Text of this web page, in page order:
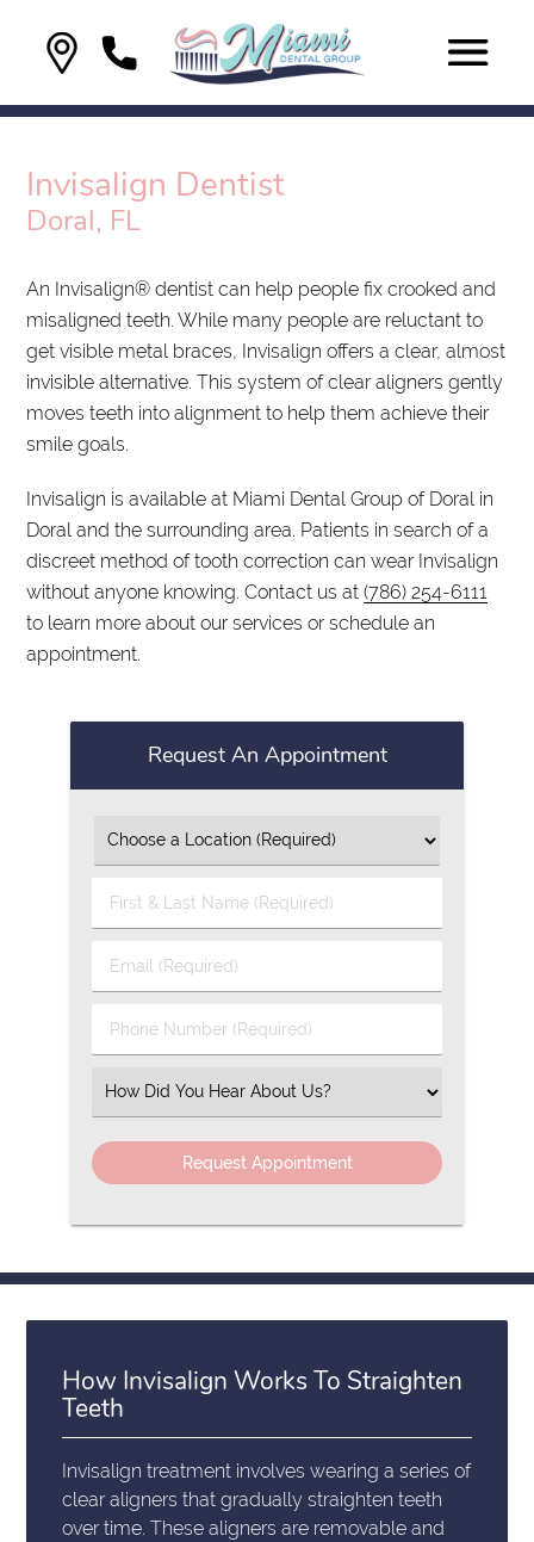
Invisalign Dentist
Doral, FL
An Invisalign® dentist can help people fix crooked and
misaligned teeth. While many people are reluctant to
get visible metal braces, Invisalign offers a clear, almost
invisible alternative. This system of clear aligners gently
moves teeth into alignment to help them achieve their
smile goals.
Invisalign is available at Miami Dental Group of Doral in
Doral and the surrounding area. Patients in search of a
discreet method of tooth correction can wear Invisalign
without anyone knowing. Contact us at(786) 254-6111
to learn more about our services or schedule an
appointment.
Request An Appointment
First
&
Name
Email
(Required)
Phone
Number
Select
an
Option
How Invisalign Works To Straighten
Teeth
Invisalign treatment involves wearing a series of
clear aligners that gradually straighten teeth
over time. These aligners are removable and